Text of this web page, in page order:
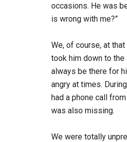
occasions. He was
is wrong with me?”
We, of course, at
took him down to
always be there for
angry at times.
had a phone call
was also missing.
We were totally